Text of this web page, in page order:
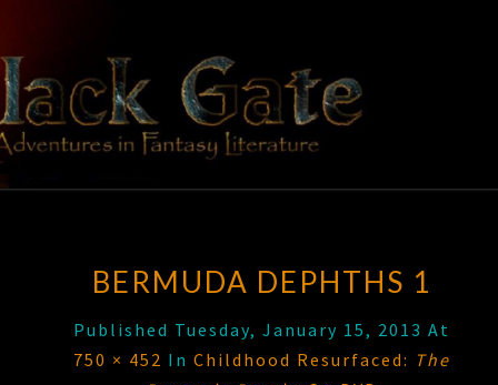
content
BLACK
GATE
Adventures
In Fantasy
Literature
BERMUDA DEPHTHS 1
Published Tuesday, January 15, 2013 At
750 × 452 In Childhood Resurfaced: The